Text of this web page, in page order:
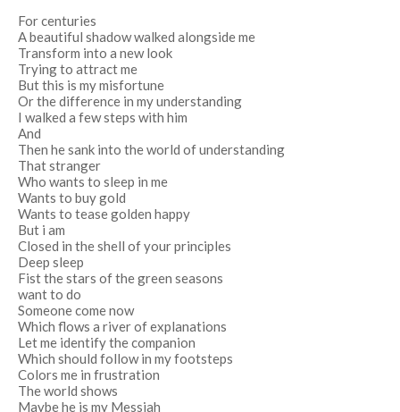
For centuries
A beautiful shadow walked alongside me
Transform into a new look
Trying to attract me
But this is my misfortune
Or the difference in my understanding
I walked a few steps with him
And
Then he sank into the world of understanding
That stranger
Who wants to sleep in me
Wants to buy gold
Wants to tease golden happy
But i am
Closed in the shell of your principles
Deep sleep
Fist the stars of the green seasons
want to do
Someone come now
Which flows a river of explanations
Let me identify the companion
Which should follow in my footsteps
Colors me in frustration
The world shows
Maybe he is my Messiah